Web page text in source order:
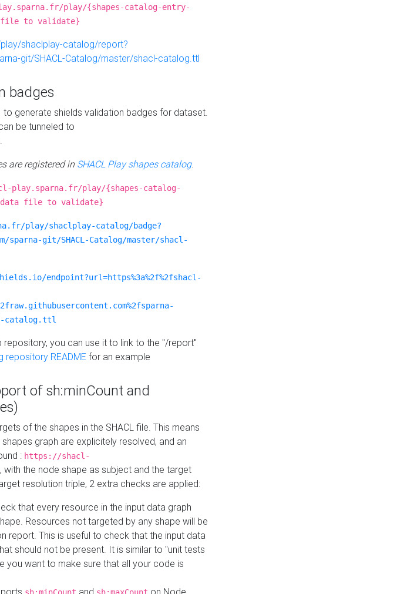
play/{shapes-catalog-entry-
file to validate}
shaclplay-catalog/report?
git/SHACL-Catalog/master/shacl-catalog.ttl
badges
to generate shields validation badges for dataset.
be tunneled to
.
are registered in SHACL Play shapes catalog.
play.sparna.fr/play/{shapes-catalog-
data file to validate}
play/shaclplay-catalog/badge?
git/SHACL-Catalog/master/shacl-
endpoint?url=https%3a%2f%2fshacl-
catalog.ttl
repository, you can use it to link to the "/report"
repository README for an example
of sh:minCount and
of the shapes in the SHACL file. This means
graph are explicitely resolved, and an
: https://shacl-
, with the node shape as subject and the target
resolution triple, 2 extra checks are applied:
that every resource in the input data graph
Resources not targeted by any shape will be
report. This is useful to check that the input data
should not be present. It is similar to "unit tests
you want to make sure that all your code is
and on Node